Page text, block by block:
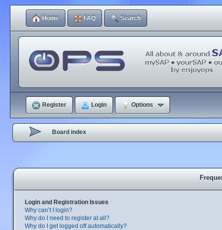
Home FAQ Search
Register Login Options
Board index
Login and Registration Issues
Why can’t I login?
Why do I need to register at all?
Why do I get logged off automatically?